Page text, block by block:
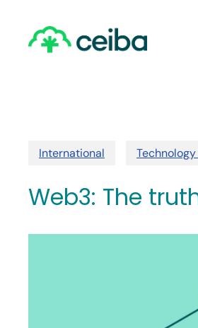
content
International
Web3: The